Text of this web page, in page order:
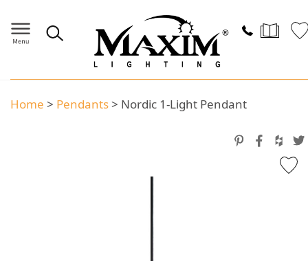
Home > Pendants> Nordic 1-Light Pendant